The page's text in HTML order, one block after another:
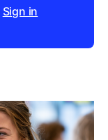
Sign in